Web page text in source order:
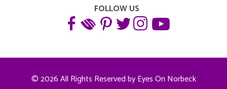
FOLLOW US
© 2026 All Rights Reserved by Eyes On Norbeck